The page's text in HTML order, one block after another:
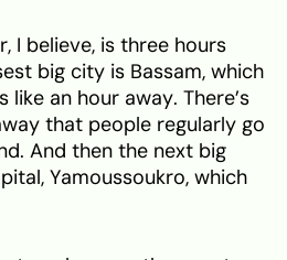
I believe, is three hours
big city is Bassam, which
like an hour away. There’s
that people regularly go
And then the next big
Yamoussoukro, which